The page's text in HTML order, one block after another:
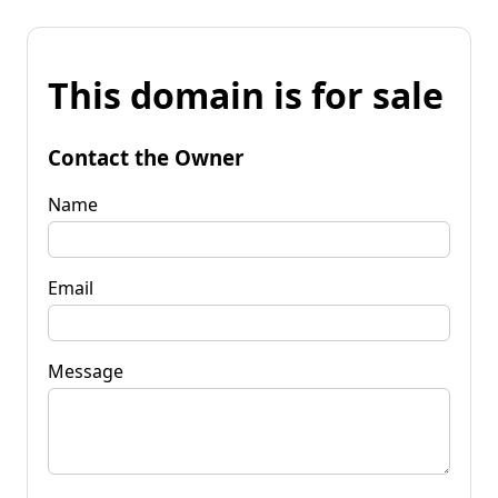
This domain is for sale
Contact the Owner
Name
Email
Message